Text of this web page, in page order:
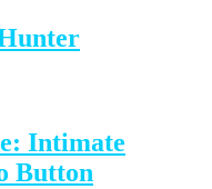
Intimate
Button